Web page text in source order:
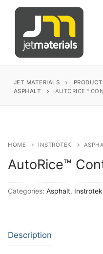
content
JET MATERIALS
ASPHALT
AUTORICE™
HOME INSTROTEK
AutoRice™
Categories: Asphalt, Instrotek
Description